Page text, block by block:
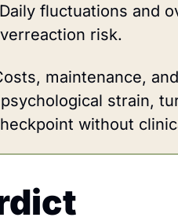
Daily fluctuations and
risk.
maintenance,
strain,
without